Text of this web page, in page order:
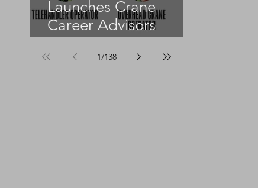
Launches Crane
Career Advisors
1/138